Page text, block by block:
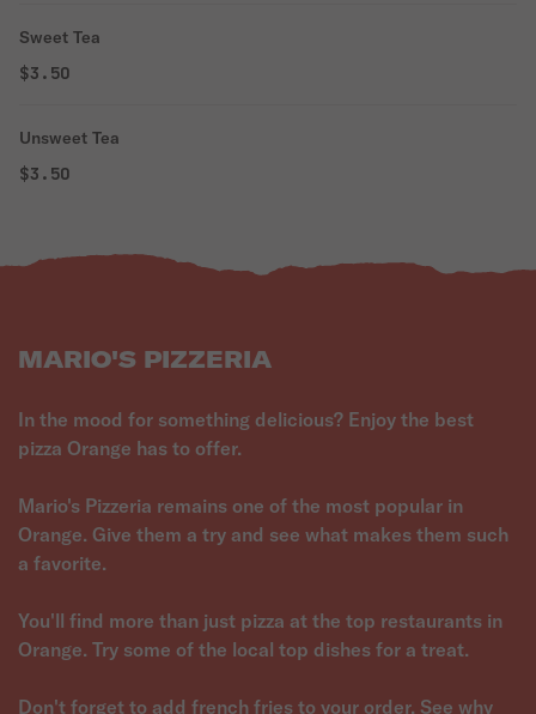
Sweet Tea
$3.50
Unsweet Tea
$3.50
MARIO'S PIZZERIA
In the mood for something delicious? Enjoy the best
pizza Orange has to offer.
Mario's Pizzeria remains one of the most popular in
Orange. Give them a try and see what makes them such
a favorite.
You'll find more than just pizza at the top restaurants in
Orange. Try some of the local top dishes for a treat.
Don't forget to add french fries to your order. See why